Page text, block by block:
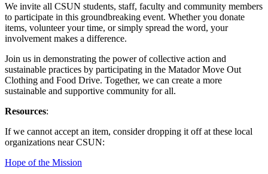
We invite all CSUN students, staff, faculty and community members
to participate in this groundbreaking event. Whether you donate
items, volunteer your time, or simply spread the word, your
involvement makes a difference.
Join us in demonstrating the power of collective action and
sustainable practices by participating in the Matador Move Out
Clothing and Food Drive. Together, we can create a more
sustainable and supportive community for all.
Resources:
If we cannot accept an item, consider dropping it off at these local
organizations near CSUN:
Hope of the Mission